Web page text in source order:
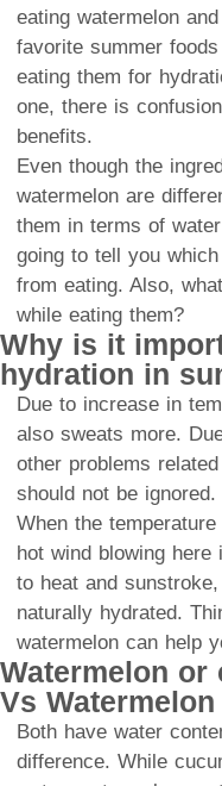
eating watermelon
favorite summer
eating them for
one, there is
benefits.
Even though the
watermelon are
them in terms of
going to tell you
from eating. Also,
while eating them?
Why is it
hydration in
Due to increase in
also sweats more.
other problems
should not be
When the
hot wind blowing
to heat and
naturally hydrated.
watermelon can help
Watermelon or
Vs Watermelon
Both have water
difference. While